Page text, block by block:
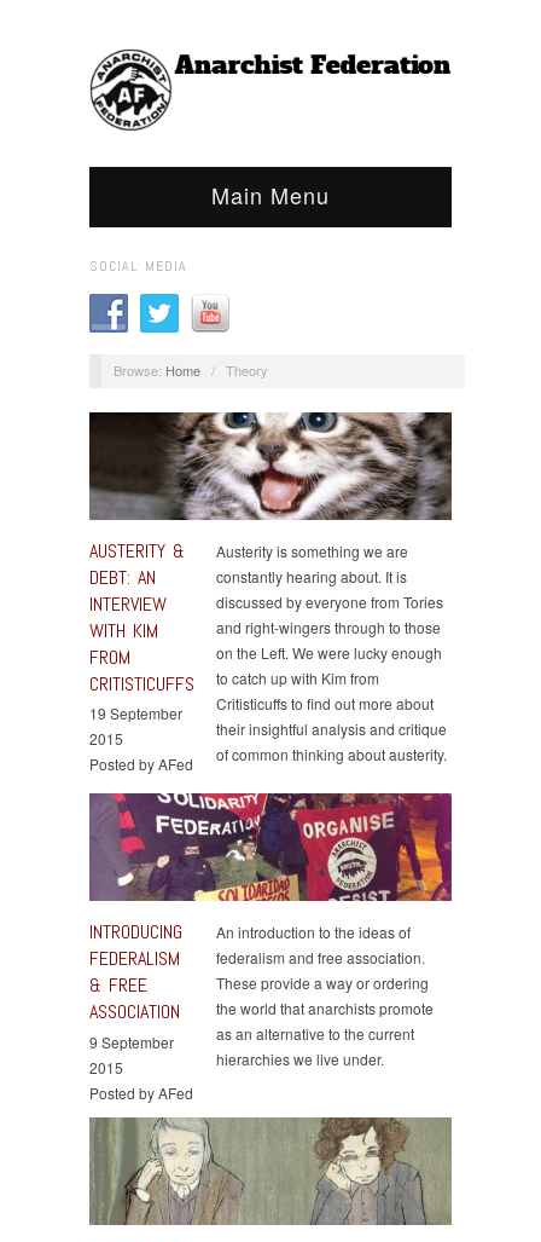
Main Menu
SOCIAL MEDIA
Browse: Home / Theory
AUSTERITY &
DEBT: AN
INTERVIEW
WITH KIM
FROM
CRITISTICUFFS
19 September
2015
Posted by AFed
Austerity is something we are
constantly hearing about. It is
discussed by everyone from Tories
and right-wingers through to those
on the Left. We were lucky enough
to catch up with Kim from
Critisticuffs to find out more about
their insightful analysis and critique
of common thinking about austerity.
INTRODUCING
FEDERALISM
& FREE
ASSOCIATION
9 September
2015
Posted by AFed
An introduction to the ideas of
federalism and free association.
These provide a way or ordering
the world that anarchists promote
as an alternative to the current
hierarchies we live under.